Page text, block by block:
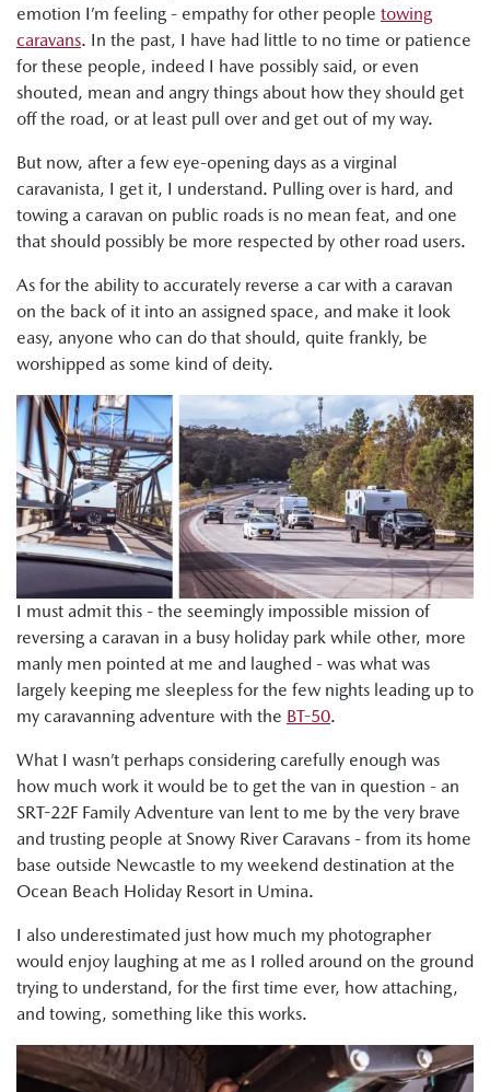
emotion I’m feeling - empathy for other people towing
caravans. In the past, I have had little to no time or patience
for these people, indeed I have possibly said, or even
shouted, mean and angry things about how they should get
off the road, or at least pull over and get out of my way.
But now, after a few eye-opening days as a virginal
caravanista, I get it, I understand. Pulling over is hard, and
towing a caravan on public roads is no mean feat, and one
that should possibly be more respected by other road users.
As for the ability to accurately reverse a car with a caravan
on the back of it into an assigned space, and make it look
easy, anyone who can do that should, quite frankly, be
worshipped as some kind of deity.
I must admit this - the seemingly impossible mission of
reversing a caravan in a busy holiday park while other, more
manly men pointed at me and laughed - was what was
largely keeping me sleepless for the few nights leading up to
my caravanning adventure with the BT-50.
What I wasn’t perhaps considering carefully enough was
how much work it would be to get the van in question - an
SRT-22F Family Adventure van lent to me by the very brave
and trusting people at Snowy River Caravans - from its home
base outside Newcastle to my weekend destination at the
Ocean Beach Holiday Resort in Umina.
I also underestimated just how much my photographer
would enjoy laughing at me as I rolled around on the ground
trying to understand, for the first time ever, how attaching,
and towing, something like this works.